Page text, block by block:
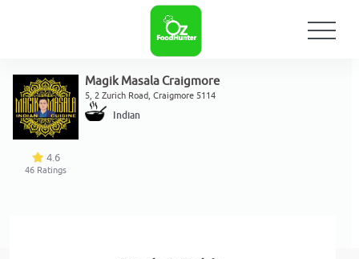
4.6
46 Ratings
Magik Masala Craigmore
5, 2 Zurich Road, Craigmore 5114
Indian